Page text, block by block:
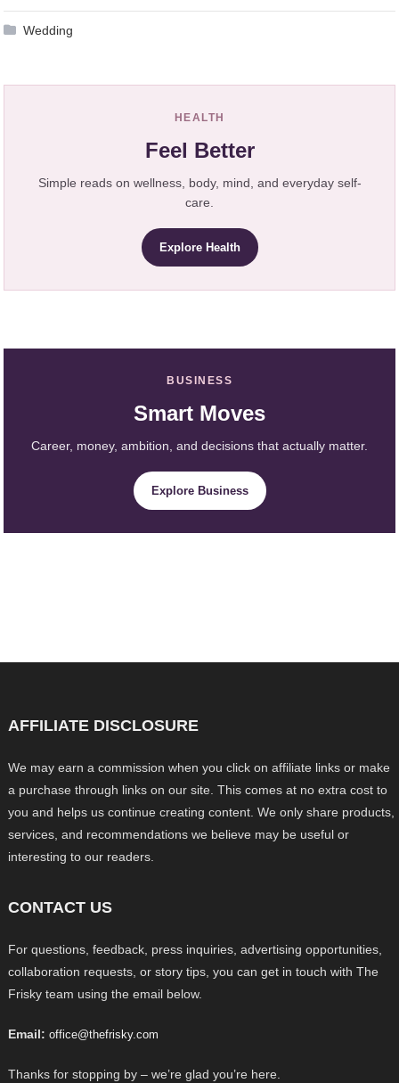
Wedding
HEALTH
Feel Better
Simple reads on wellness, body, mind, and everyday self-
care.
Explore Health
BUSINESS
Smart Moves
Career, money, ambition, and decisions that actually matter.
Explore Business
AFFILIATE DISCLOSURE
We may earn a commission when you click on affiliate links or make
a purchase through links on our site. This comes at no extra cost to
you and helps us continue creating content. We only share products,
services, and recommendations we believe may be useful or
interesting to our readers.
CONTACT US
For questions, feedback, press inquiries, advertising opportunities,
collaboration requests, or story tips, you can get in touch with The
Frisky team using the email below.
Email: office@thefrisky.com
Thanks for stopping by – we’re glad you’re here.